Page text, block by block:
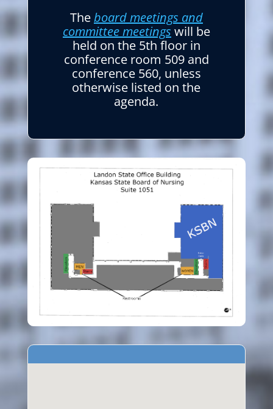
Theboard meetings and
committee meetings will be
held on the 5th floor in
conference room 509 and
conference 560, unless
otherwise listed on the
agenda.